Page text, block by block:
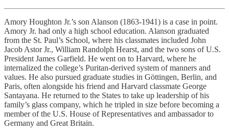
Amory Houghton Jr.’s son Alanson (1863-1941) is a case in point.
Amory Jr. had only a high school education. Alanson graduated
from the St. Paul’s School, where his classmates included John
Jacob Astor Jr., William Randolph Hearst, and the two sons of U.S.
President James Garfield. He went on to Harvard, where he
internalized the college’s Puritan-derived system of manners and
values. He also pursued graduate studies in Göttingen, Berlin, and
Paris, often alongside his friend and Harvard classmate George
Santayana. He returned to the States to take up leadership of his
family’s glass company, which he tripled in size before becoming a
member of the U.S. House of Representatives and ambassador to
Germany and Great Britain.